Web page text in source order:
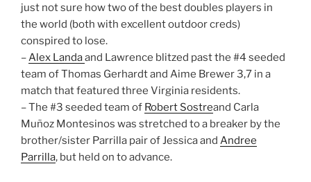
just not sure how two of the best doubles players in
the world (both with excellent outdoor creds)
conspired to lose.
–Alex Landaand Lawrence blitzed past the #4 seeded
team of Thomas Gerhardt and Aime Brewer 3,7 in a
match that featured three Virginia residents.
– The #3 seeded team of Robert Sostreand Carla
Muñoz Montesinos was stretched to a breaker by the
brother/sister Parrilla pair of Jessica and Andree
Parrilla, but held on to advance.